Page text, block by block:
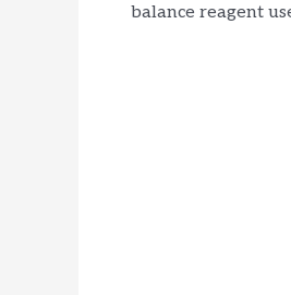
balance reagent